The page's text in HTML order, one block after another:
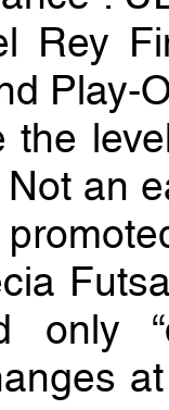
Rey
Play-
the
an
only